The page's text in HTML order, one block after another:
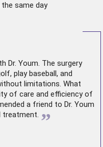
same day
Dr. Youm. The surgery
play baseball, and
limitations. What
of care and efficiency of
a friend to Dr. Youm
treatment. ”